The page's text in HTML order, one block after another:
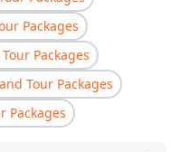
Packages
Packages
Tour Packages
Packages